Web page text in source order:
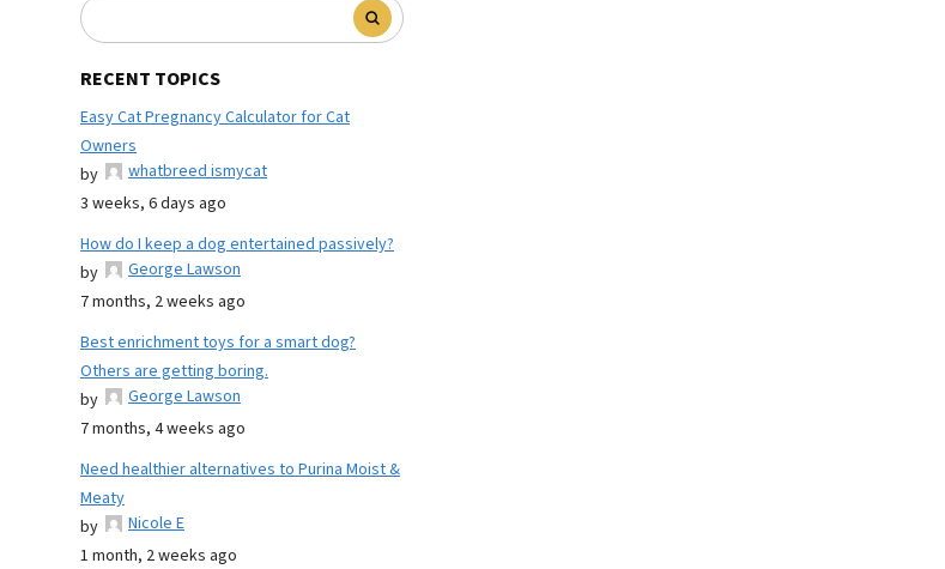
RECENT TOPICS
Easy Cat Pregnancy Calculator for Cat
Owners
by
whatbreed ismycat
3 weeks, 6 days ago
How do I keep a dog entertained passively?
by
George Lawson
7 months, 2 weeks ago
Best enrichment toys for a smart dog?
Others are getting boring.
by
George Lawson
7 months, 4 weeks ago
Need healthier alternatives to Purina Moist &
Meaty
by
Nicole E
1 month, 2 weeks ago